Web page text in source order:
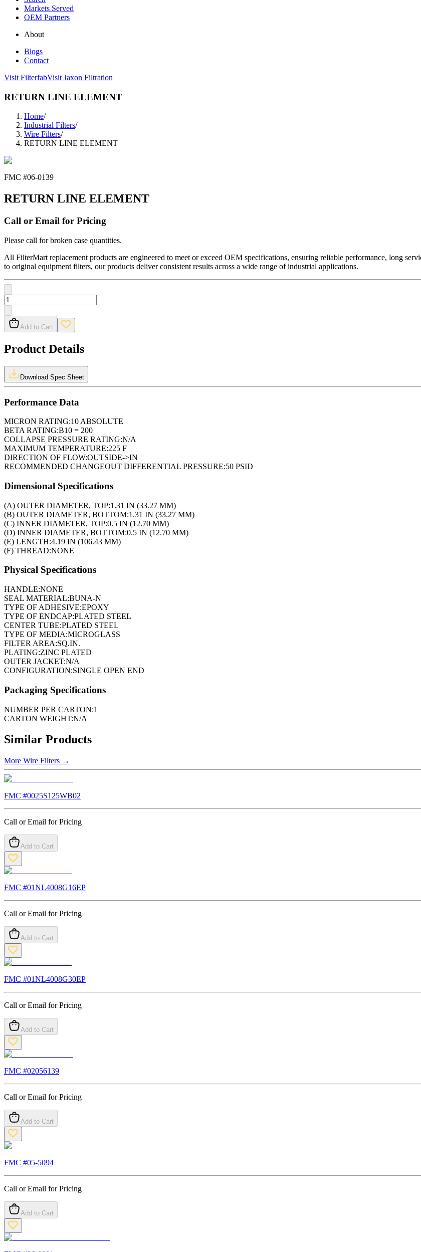
Markets Served
OEM Partners
About
Blogs
Contact
Visit FilterfabVisit Jaxon Filtration
RETURN LINE ELEMENT
Home/
Industrial Filters/
Wire Filters/
RETURN LINE ELEMENT
FMC #06-0139
RETURN LINE ELEMENT
Call or Email for Pricing
Please call for broken case quantities.
All FilterMart replacement products are engineered to meet or exceed OEM specifications, ensuring reliable performance, long
to original equipment filters, our products deliver consistent results across a wide range of industrial applications.
Add to Cart
Product Details
Download Spec Sheet
Performance Data
MICRON RATING:10 ABSOLUTE
BETA RATING:B10 = 200
COLLAPSE PRESSURE RATING:N/A
MAXIMUM TEMPERATURE:225 F
DIRECTION OF FLOW:OUTSIDE->IN
RECOMMENDED CHANGEOUT DIFFERENTIAL PRESSURE:50 PSID
Dimensional Specifications
(A) OUTER DIAMETER, TOP:1.31 IN (33.27 MM)
(B) OUTER DIAMETER, BOTTOM:1.31 IN (33.27 MM)
(C) INNER DIAMETER, TOP:0.5 IN (12.70 MM)
(D) INNER DIAMETER, BOTTOM:0.5 IN (12.70 MM)
(E) LENGTH:4.19 IN (106.43 MM)
(F) THREAD:NONE
Physical Specifications
HANDLE:NONE
SEAL MATERIAL:BUNA-N
TYPE OF ADHESIVE:EPOXY
TYPE OF ENDCAP:PLATED STEEL
CENTER TUBE:PLATED STEEL
TYPE OF MEDIA:MICROGLASS
FILTER AREA:SQ.IN.
PLATING:ZINC PLATED
OUTER JACKET:N/A
CONFIGURATION:SINGLE OPEN END
Packaging Specifications
NUMBER PER CARTON:1
CARTON WEIGHT:N/A
Similar Products
More Wire Filters →
FMC #0025S125WB02
Call or Email for Pricing
Add to Cart
FMC #01NL4008G16EP
Call or Email for Pricing
Add to Cart
FMC #01NL4008G30EP
Call or Email for Pricing
Add to Cart
FMC #02056139
Call or Email for Pricing
Add to Cart
FMC #05-5094
Call or Email for Pricing
Add to Cart